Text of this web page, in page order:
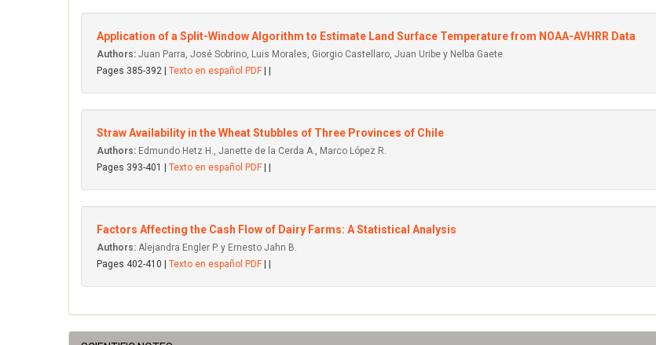
Application of a Split-Window Algorithm to Estimate Land Surface Temperature from NOAA-AVHRR Data
Authors: Juan Parra, José Sobrino, Luis Morales, Giorgio Castellaro, Juan Uribe y Nelba Gaete
Pages 385-392 | Texto en español PDF
Straw Availability in the Wheat Stubbles of Three Provinces of Chile
Authors: Edmundo Hetz H., Janette de la Cerda A., Marco López R.
Pages 393-401 | Texto en español PDF
Factors Affecting the Cash Flow of Dairy Farms: A Statistical Analysis
Authors: Alejandra Engler P. y Ernesto Jahn B.
Pages 402-410 | Texto en español PDF